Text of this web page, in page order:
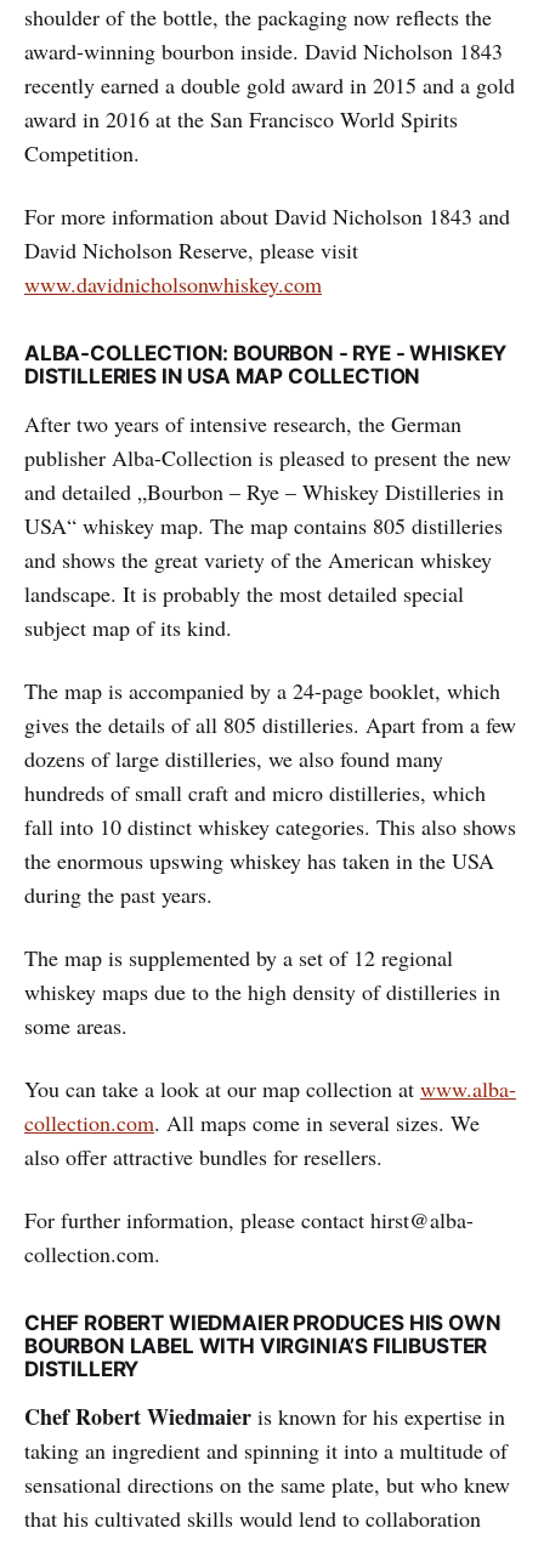
shoulder of the bottle, the packaging now reflects the
award-winning bourbon inside. David Nicholson 1843
recently earned a double gold award in 2015 and a gold
award in 2016 at the San Francisco World Spirits
Competition.
For more information about David Nicholson 1843 and
David Nicholson Reserve, please visit
www.davidnicholsonwhiskey.com
ALBA-COLLECTION: BOURBON - RYE - WHISKEY
DISTILLERIES IN USA MAP COLLECTION
After two years of intensive research, the German
publisher Alba-Collection is pleased to present the new
and detailed „Bourbon – Rye – Whiskey Distilleries in
USA“ whiskey map. The map contains 805 distilleries
and shows the great variety of the American whiskey
landscape. It is probably the most detailed special
subject map of its kind.
The map is accompanied by a 24-page booklet, which
gives the details of all 805 distilleries. Apart from a few
dozens of large distilleries, we also found many
hundreds of small craft and micro distilleries, which
fall into 10 distinct whiskey categories. This also shows
the enormous upswing whiskey has taken in the USA
during the past years.
The map is supplemented by a set of 12 regional
whiskey maps due to the high density of distilleries in
some areas.
You can take a look at our map collection at www.alba-
collection.com. All maps come in several sizes. We
also offer attractive bundles for resellers.
For further information, please contact hirst@alba-
collection.com.
CHEF ROBERT WIEDMAIER PRODUCES HIS OWN
BOURBON LABEL WITH VIRGINIA’S FILIBUSTER
DISTILLERY
Chef Robert Wiedmaier is known for his expertise in
taking an ingredient and spinning it into a multitude of
sensational directions on the same plate, but who knew
that his cultivated skills would lend to collaboration